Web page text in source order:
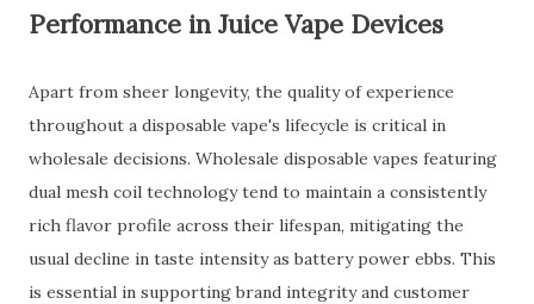
Performance in Juice Vape Devices
Apart from sheer longevity, the quality of experience
throughout a disposable vape's lifecycle is critical in
wholesale decisions. Wholesale disposable vapes featuring
dual mesh coil technology tend to maintain a consistently
rich flavor profile across their lifespan, mitigating the
usual decline in taste intensity as battery power ebbs. This
is essential in supporting brand integrity and customer